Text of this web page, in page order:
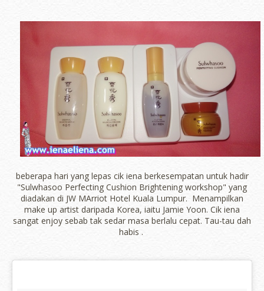
beberapa hari yang lepas cik iena berkesempatan untuk hadir
"Sulwhasoo Perfecting Cushion Brightening workshop" yang
diadakan di JW MArriot Hotel Kuala Lumpur. Menampilkan
make up artist daripada Korea, iaitu Jamie Yoon. Cik iena
sangat enjoy sebab tak sedar masa berlalu cepat. Tau-tau dah
habis .